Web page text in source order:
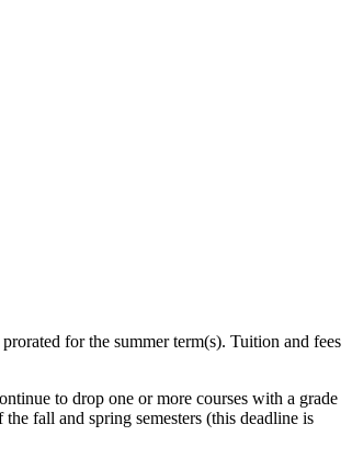
for the summer term(s). Tuition and fees
to drop one or more courses with a grade
fall and spring semesters (this deadline is